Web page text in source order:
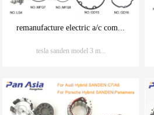
remanufacture electric a/c com...
tesla sanden model 3 m...